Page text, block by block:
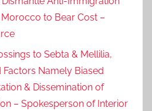
to Bear Cost –
to Sebta & Mellilia,
Namely Biased
& Dissemination of
– Spokesperson of Interior